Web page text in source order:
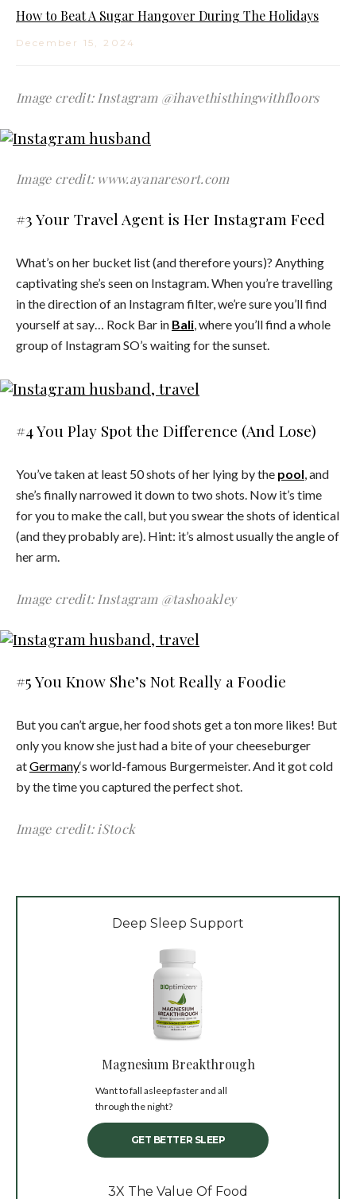
How to Beat A Sugar Hangover During The Holidays
December 15, 2024
Image credit: Instagram @ihavethisthingwithfloors
Image credit: www.ayanaresort.com
#3 Your Travel Agent is Her Instagram Feed
What’s on her bucket list (and therefore yours)? Anything
captivating she’s seen on Instagram. When you’re travelling
in the direction of an Instagram filter, we’re sure you’ll find
yourself at say… Rock Bar in Bali , where you’ll find a whole
group of Instagram SO’s waiting for the sunset.
#4 You Play Spot the Difference (And Lose)
You’ve taken at least 50 shots of her lying by the pool , and
she’s finally narrowed it down to two shots. Now it’s time
for you to make the call, but you swear the shots of identical
(and they probably are). Hint: it’s almost usually the angle of
her arm.
Image credit: Instagram @tashoakley
#5 You Know She’s Not Really a Foodie
But you can’t argue, her food shots get a ton more likes! But
only you know she just had a bite of your cheeseburger
atGermany‘s world-famous Burgermeister. And it got cold
by the time you captured the perfect shot.
Image credit: iStock
Deep Sleep Support
Magnesium Breakthrough
Want to fall asleep faster and all
through the night?
GET BETTER SLEEP
3X The Value Of Food